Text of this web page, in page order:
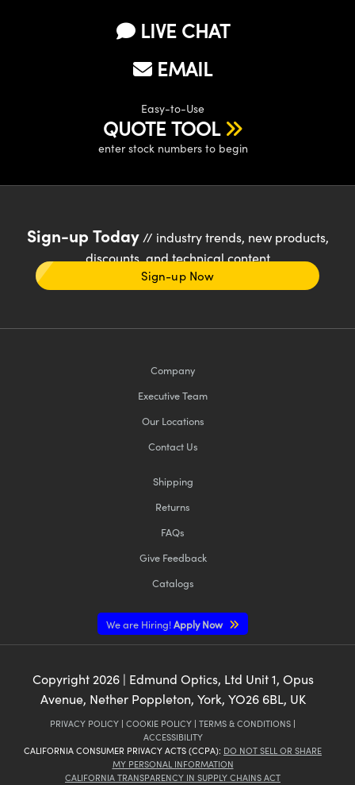
LIVE CHAT
EMAIL
Easy-to-Use
QUOTE TOOL
enter stock numbers to begin
Sign-up Today// industry trends, new products,
discounts, and technical content
Sign-up Now
Company
Executive Team
Our Locations
Contact Us
Shipping
Returns
FAQs
Give Feedback
Catalogs
We are Hiring!Apply Now
Copyright2026| Edmund Optics, Ltd Unit 1, Opus
Avenue, Nether Poppleton, York, YO26 6BL, UK
PRIVACY POLICY | COOKIE POLICY | TERMS & CONDITIONS |
ACCESSIBILITY
CALIFORNIA CONSUMER PRIVACY ACTS (CCPA): DO NOT SELL OR SHARE
MY PERSONAL INFORMATION
CALIFORNIA TRANSPARENCY IN SUPPLY CHAINS ACT